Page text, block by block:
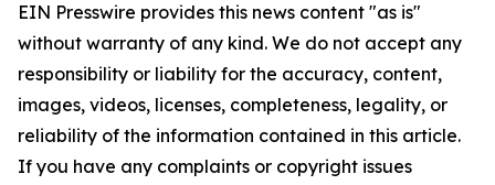
EIN Presswire provides this news content "as is"
without warranty of any kind. We do not accept any
responsibility or liability for the accuracy, content,
images, videos, licenses, completeness, legality, or
reliability of the information contained in this article.
If you have any complaints or copyright issues